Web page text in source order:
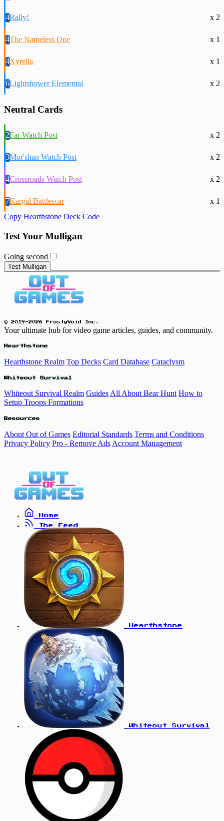
4Rally! x 2
4The Nameless One x 1
4Xyrella x 1
6Lightshower Elemental x 2
Neutral Cards
2Far Watch Post x 2
3Mor'shan Watch Post x 2
4Crossroads Watch Post x 2
7Kargal Battlescar
x 1
Copy Hearthstone Deck Code
Test Your Mulligan
Going second
Test Mulligan
© 2019-2026 FrostyVoid Inc.
Your ultimate hub for video game articles, guides, and community.
Hearthstone
Hearthstone Realm Top Decks Card Database Cataclysm
Whiteout Survival
Whiteout Survival Realm Guides All About Bear Hunt How to
Setup Troops Formations
Resources
About Out of Games Editorial Standards Terms and Conditions
Privacy Policy Pro - Remove Ads Account Management
Home
The Feed
Hearthstone
Whiteout Survival